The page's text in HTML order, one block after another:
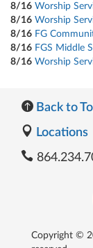
8/16 Worship
8/16 Worship
8/16 FG
8/16 FGS Middle
8/16 Worship
Back to
Locations
Copyright ©